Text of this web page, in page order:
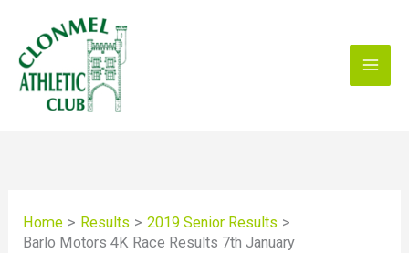
content
Home Results
2019 Senior Results
Barlo Motors 4K Race Results 7th January